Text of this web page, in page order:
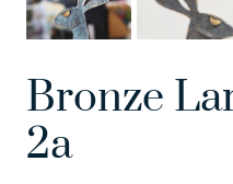
Bronze
2a